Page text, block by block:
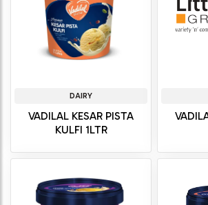
DAIRY
VADILAL KESAR PISTA
KULFI 1LTR